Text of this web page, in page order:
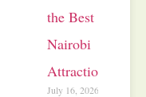
the Best
Nairobi
Attractions
July 16, 2026